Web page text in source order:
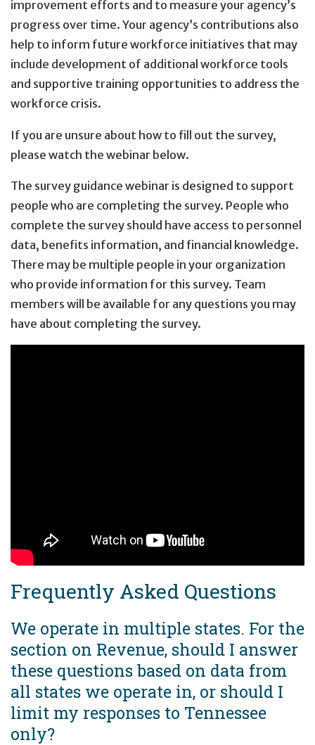
improvement efforts and to measure your agency’s
progress over time. Your agency’s contributions also
help to inform future workforce initiatives that may
include development of additional workforce tools
and supportive training opportunities to address the
workforce crisis.
If you are unsure about how to fill out the survey,
please watch the webinar below.
The survey guidance webinar is designed to support
people who are completing the survey. People who
complete the survey should have access to personnel
data, benefits information, and financial knowledge.
There may be multiple people in your organization
who provide information for this survey. Team
members will be available for any questions you may
have about completing the survey.
Frequently Asked Questions
We operate in multiple states. For the
section on Revenue, should I answer
these questions based on data from
all states we operate in, or should I
limit my responses to Tennessee
only?